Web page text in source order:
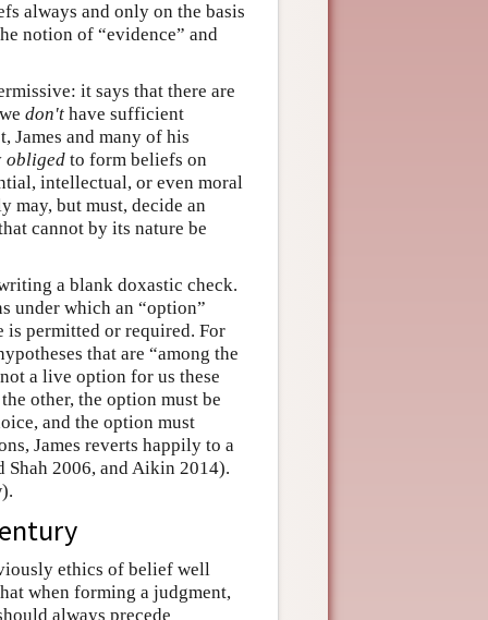
always and only on the basis
notion of “evidence” and
it says that there are
don't have sufficient
James and many of his
obliged to form beliefs on
intellectual, or even moral
may, but must, decide an
cannot by its nature be
a blank doxastic check.
under which an “option”
is permitted or required. For
that are “among the
a live option for us these
other, the option must be
and the option must
James reverts happily to a
Shah 2006, and Aikin 2014).
ethics of belief well
when forming a judgment,
always precede